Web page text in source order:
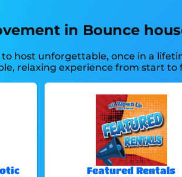
in Bounce
host unforgettable, once in a
relaxing experience from start to
Featured Rentals